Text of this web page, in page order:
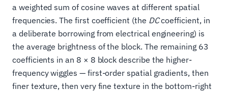
a weighted sum of cosine waves at different spatial
frequencies. The first coefficient (the DCcoefficient, in
a deliberate borrowing from electrical engineering) is
the average brightness of the block. The remaining 63
coefficients in an 8 × 8 block describe the higher-
frequency wiggles — first-order spatial gradients, then
finer texture, then very fine texture in the bottom-right